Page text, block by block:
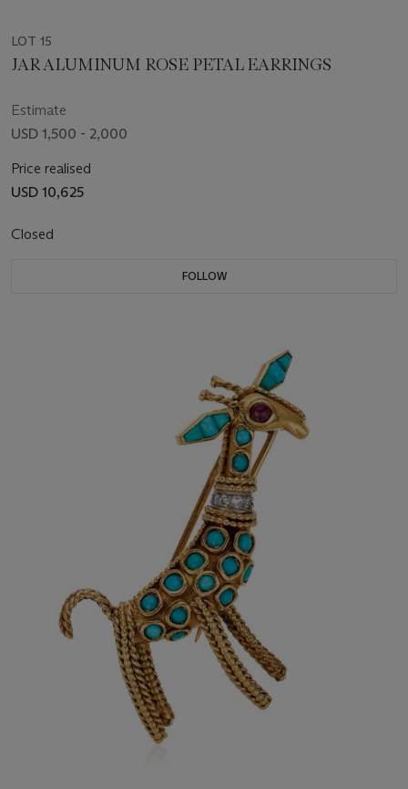
LOT 15
JAR ALUMINUM ROSE PETAL EARRINGS
Estimate
USD 1,500 - 2,000
Price realised
USD 10,625
Closed
FOLLOW